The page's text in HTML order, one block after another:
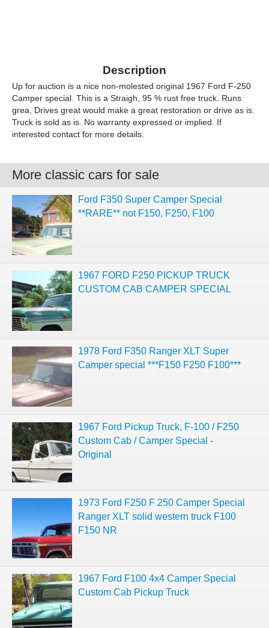
Description
Up for auction is a nice non-molested original 1967 Ford F-250
Camper special. This is a Straigh, 95 % rust free truck. Runs
grea, Drives great would make a great restoration or drive as is.
Truck is sold as is. No warranty expressed or implied. If
interested contact for more details.
More classic cars for sale
Ford F350 Super Camper Special
**RARE** not F150, F250, F100
1967 FORD F250 PICKUP TRUCK
CUSTOM CAB CAMPER SPECIAL
1978 Ford F350 Ranger XLT Super
Camper special ***F150 F250 F100***
1967 Ford Pickup Truck, F-100 / F250
Custom Cab / Camper Special -
Original
1973 Ford F250 F 250 Camper Special
Ranger XLT solid western truck F100
F150 NR
1967 Ford F100 4x4 Camper Special
Custom Cab Pickup Truck